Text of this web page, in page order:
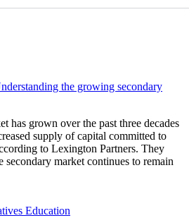
the growing secondary
has grown over the past three decades
supply of capital committed to
to Lexington Partners. They
secondary market continues to remain
Education